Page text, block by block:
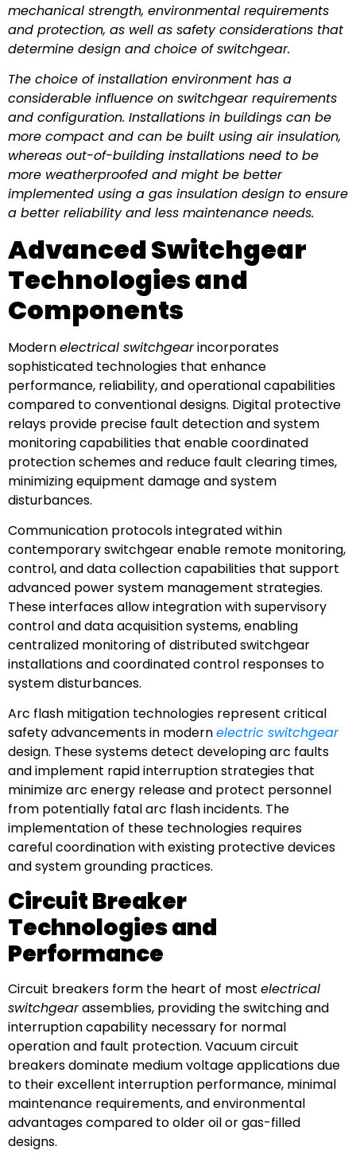
mechanical strength, environmental requirements
and protection, as well as safety considerations that
determine design and choice of switchgear.
The choice of installation environment has a
considerable influence on switchgear requirements
and configuration. Installations in buildings can be
more compact and can be built using air insulation,
whereas out-of-building installations need to be
more weatherproofed and might be better
implemented using a gas insulation design to ensure
a better reliability and less maintenance needs.
Advanced Switchgear
Technologies and
Components
Modernelectrical switchgearincorporates
sophisticated technologies that enhance
performance, reliability, and operational capabilities
compared to conventional designs. Digital protective
relays provide precise fault detection and system
monitoring capabilities that enable coordinated
protection schemes and reduce fault clearing times,
minimizing equipment damage and system
disturbances.
Communication protocols integrated within
contemporary switchgear enable remote monitoring,
control, and data collection capabilities that support
advanced power system management strategies.
These interfaces allow integration with supervisory
control and data acquisition systems, enabling
centralized monitoring of distributed switchgear
installations and coordinated control responses to
system disturbances.
Arc flash mitigation technologies represent critical
safety advancements in modernelectric switchgear
design. These systems detect developing arc faults
and implement rapid interruption strategies that
minimize arc energy release and protect personnel
from potentially fatal arc flash incidents. The
implementation of these technologies requires
careful coordination with existing protective devices
and system grounding practices.
Circuit Breaker
Technologies and
Performance
Circuit breakers form the heart of most electrical
switchgearassemblies, providing the switching and
interruption capability necessary for normal
operation and fault protection. Vacuum circuit
breakers dominate medium voltage applications due
to their excellent interruption performance, minimal
maintenance requirements, and environmental
advantages compared to older oil or gas-filled
designs.